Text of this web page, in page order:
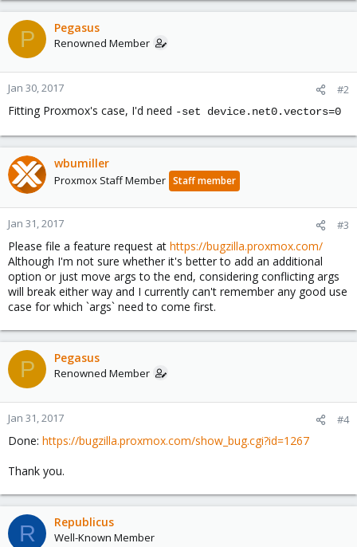
P Pegasus
Renowned Member
Jan 30, 2017 #2
Fitting Proxmox's case, I'd need -set device.net0.vectors=0
wbumiller
Proxmox Staff Member Staff member
Jan 31, 2017 #3
Please file a feature request at https://bugzilla.proxmox.com/
Although I'm not sure whether it's better to add an additional
option or just move args to the end, considering conflicting args
will break either way and I currently can't remember any good use
case for which `args` need to come first.
P Pegasus
Renowned Member
Jan 31, 2017 #4
Done: https://bugzilla.proxmox.com/show_bug.cgi?id=1267
Thank you.
R Republicus
Well-Known Member